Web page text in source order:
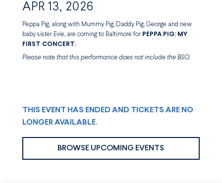
APR 13, 2026
Peppa Pig, along with Mummy Pig, Daddy Pig, George and new
baby sister Evie, are coming to Baltimore for PEPPA PIG: MY
FIRST CONCERT.
Please note that this performance does not include the BSO.
THIS EVENT HAS ENDED AND TICKETS ARE NO
LONGER AVAILABLE.
BROWSE UPCOMING EVENTS